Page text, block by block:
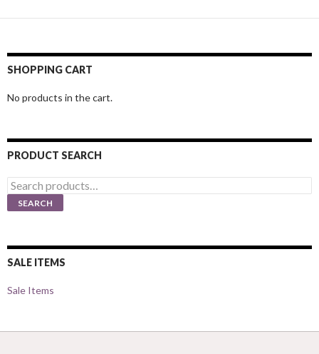
SHOPPING CART
No products in the cart.
PRODUCT SEARCH
Search
for:
SEARCH
SALE ITEMS
Sale Items